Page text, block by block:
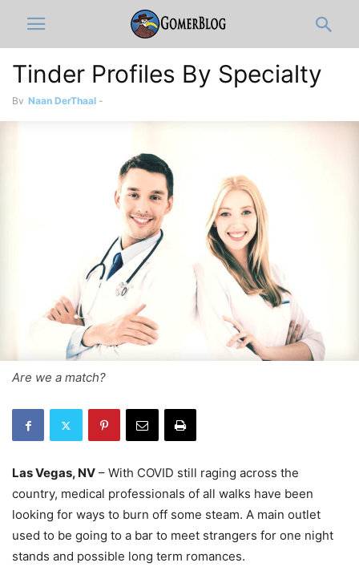
Tinder Profiles By Specialty
By Naan DerThaal -
Are we a match?
Las Vegas, NV – With COVID still raging across the
country, medical professionals of all walks have been
looking for ways to burn off some steam. A main outlet
used to be going to a bar to meet strangers for one night
stands and possible long term romances.